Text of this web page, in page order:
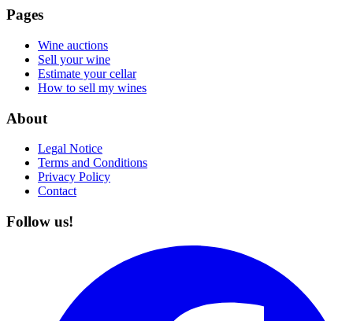
Pages
Wine auctions
Sell your wine
Estimate your cellar
How to sell my wines
About
Legal Notice
Terms and Conditions
Privacy Policy
Contact
Follow us!